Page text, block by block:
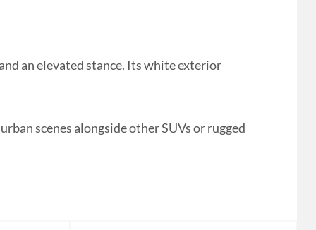
an elevated stance. Its white exterior
scenes alongside other SUVs or rugged